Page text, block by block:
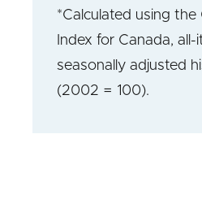
*Calculated using the
Index for Canada, all-
seasonally adjusted
(2002 = 100).